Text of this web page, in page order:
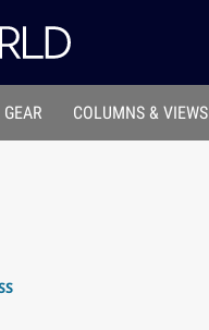
COLUMNS & VIEWS